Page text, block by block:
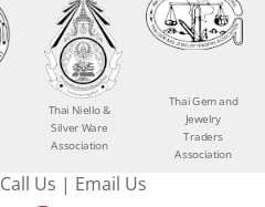
Thai Niello &
Silver Ware
Association
Thai Gem and
Jewelry
Traders
Association
Call Us | Email Us